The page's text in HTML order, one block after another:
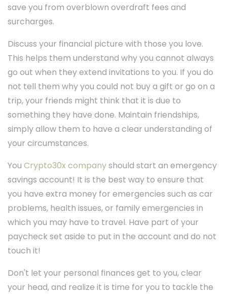
save you from overblown overdraft fees and
surcharges.
Discuss your financial picture with those you love.
This helps them understand why you cannot always
go out when they extend invitations to you. If you do
not tell them why you could not buy a gift or go on a
trip, your friends might think that it is due to
something they have done. Maintain friendships,
simply allow them to have a clear understanding of
your circumstances.
You Crypto30x companyshould start an emergency
savings account! It is the best way to ensure that
you have extra money for emergencies such as car
problems, health issues, or family emergencies in
which you may have to travel. Have part of your
paycheck set aside to put in the account and do not
touch it!
Don't let your personal finances get to you, clear
your head, and realize it is time for you to tackle the